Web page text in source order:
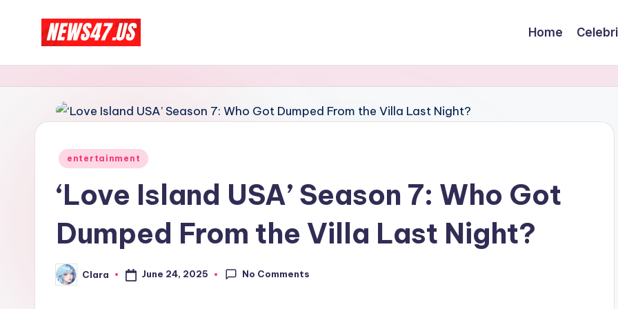
C
e
l
N
And
More
Home
Posted
entertainment
‘Love Island USA’ Season 7: Who Got
Dumped From the Villa Last Night?
Posted
by
Clara June 24, 2025 No Comments